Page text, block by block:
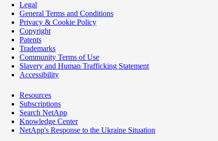
Legal
General Terms and Conditions
Privacy & Cookie Policy
Copyright
Patents
Trademarks
Community Terms of Use
Slavery and Human Trafficking Statement
Accessibility
Resources
Subscriptions
Search NetApp
Knowledge Center
NetApp's Response to the Ukraine Situation